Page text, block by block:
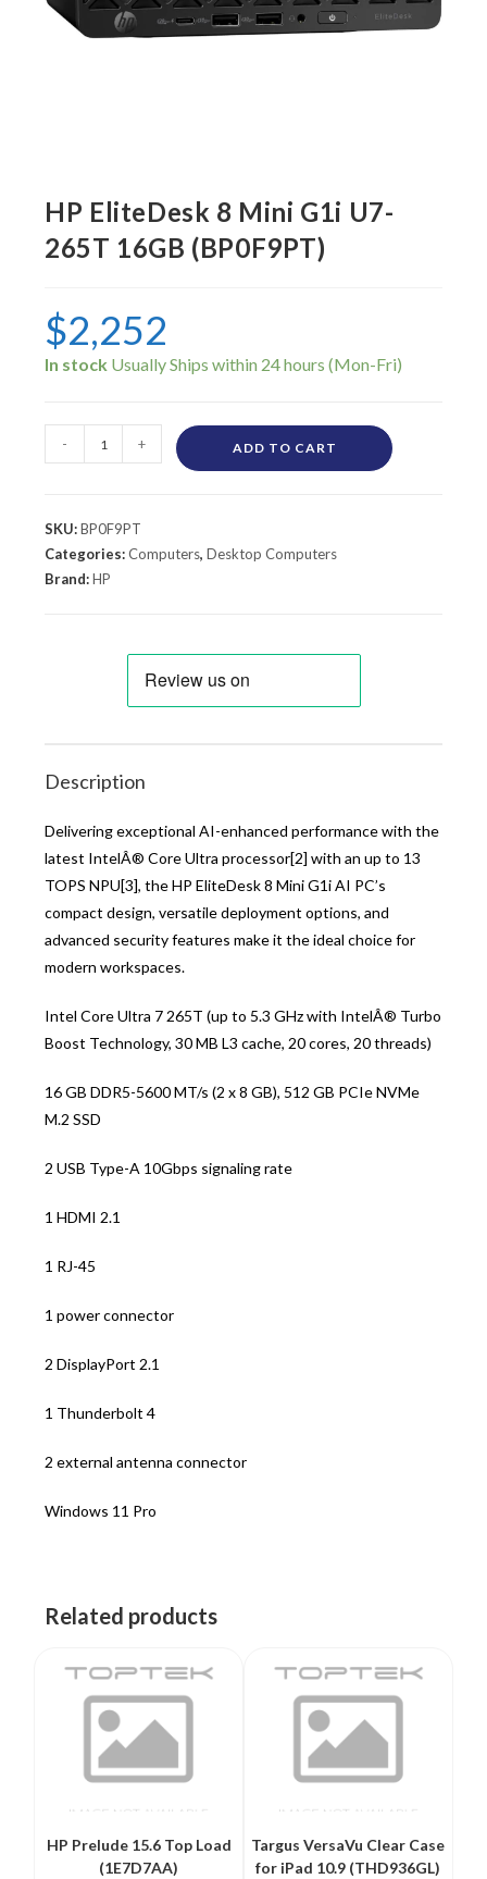
HP EliteDesk 8 Mini G1i U7-
265T 16GB (BP0F9PT)
$2,252
In stock
- + ADD TO CART
SKU:BP0F9PT
Categories:Computers,Desktop Computers
Brand:HP
Description
Delivering exceptional AI-enhanced performance with the
latest IntelÂ® Core Ultra processor[2] with an up to 13
TOPS NPU[3], the HP EliteDesk 8 Mini G1i AI PC’s
compact design, versatile deployment options, and
advanced security features make it the ideal choice for
modern workspaces.
Intel Core Ultra 7 265T (up to 5.3 GHz with IntelÂ® Turbo
Boost Technology, 30 MB L3 cache, 20 cores, 20 threads)
16 GB DDR5-5600 MT/s (2 x 8 GB), 512 GB PCIe NVMe
M.2 SSD
2 USB Type-A 10Gbps signaling rate
1 HDMI 2.1
1 RJ-45
1 power connector
2 DisplayPort 2.1
1 Thunderbolt 4
2 external antenna connector
Windows 11 Pro
Related products
HP Prelude 15.6 Top Load
(1E7D7AA)
Targus VersaVu Clear Case
for iPad 10.9 (THD936GL)